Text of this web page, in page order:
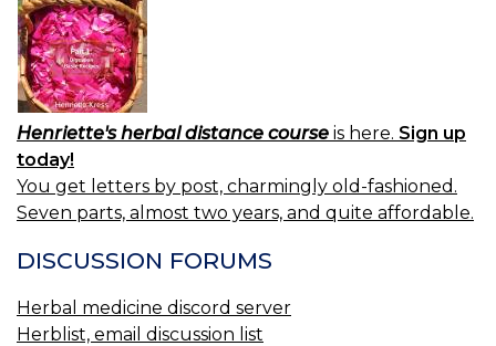
Henriette's herbal distance course is here. Sign up
today!
You get letters by post, charmingly old-fashioned.
Seven parts, almost two years, and quite affordable.
DISCUSSION FORUMS
Herbal medicine discord server
Herblist, email discussion list